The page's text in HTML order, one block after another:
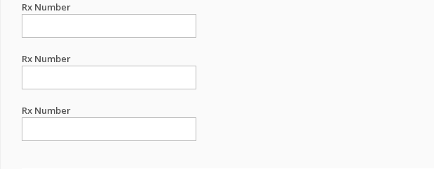
Rx Number
Rx Number
Rx Number